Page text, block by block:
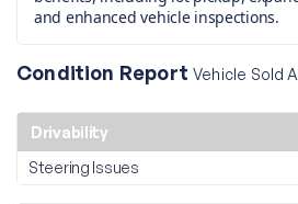
and enhanced vehicle inspections.
Condition ReportVehicle Sold
Drivability
Steering Issues